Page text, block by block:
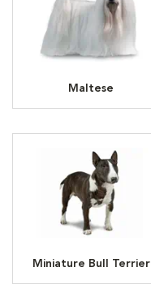
Maltese
Miniature Bull Terrier